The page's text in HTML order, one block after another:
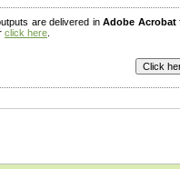
are delivered inAdobe Acrobat
click here